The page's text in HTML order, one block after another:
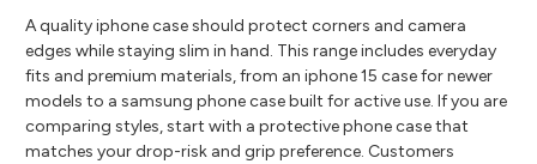
A quality iphone case should protect corners and camera
edges while staying slim in hand. This range includes everyday
fits and premium materials, from an iphone 15 case for newer
models to a samsung phone case built for active use. If you are
comparing styles, start with a protective phone case that
matches your drop-risk and grip preference. Customers